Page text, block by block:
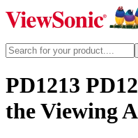
PD1213
the Viewing